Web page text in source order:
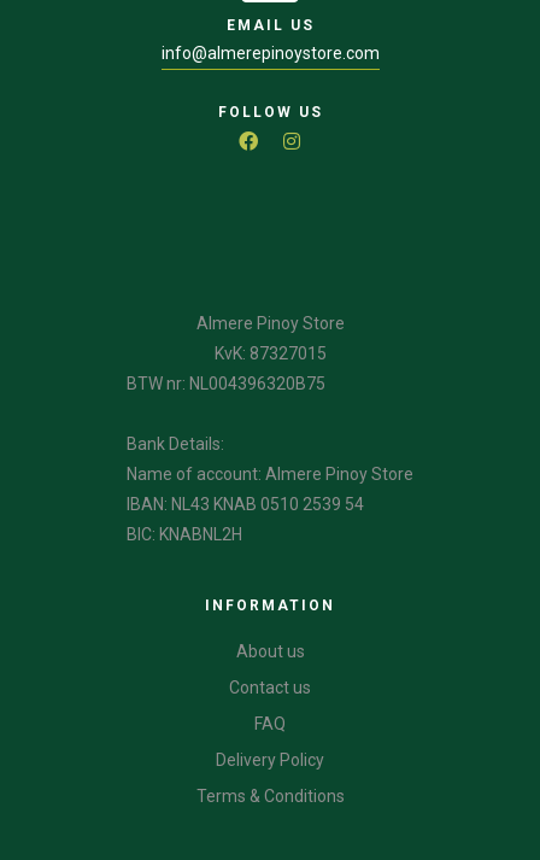
EMAIL US
info@almerepinoystore.com
FOLLOW US
Almere Pinoy Store
KvK: 87327015
BTW nr: NL004396320B75
Bank Details:
Name of account: Almere Pinoy Store
IBAN: NL43 KNAB 0510 2539 54
BIC: KNABNL2H
INFORMATION
About us
Contact us
FAQ
Delivery Policy
Terms & Conditions